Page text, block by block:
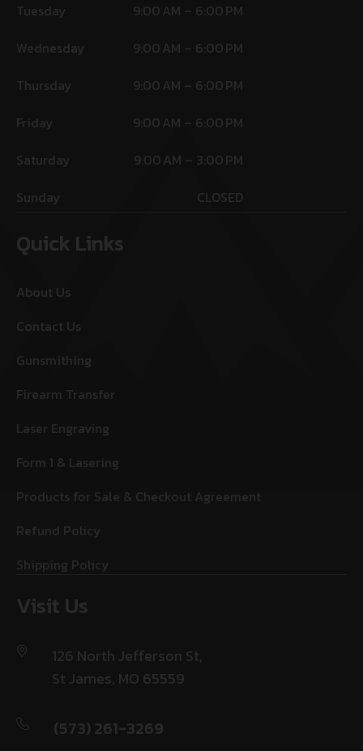
Tuesday
9:00 AM – 6:00 PM
Wednesday
9:00 AM – 6:00 PM
Thursday
9:00 AM – 6:00 PM
Friday
9:00 AM – 6:00 PM
Saturday
9:00 AM – 3:00 PM
Sunday
CLOSED
Quick Links
About Us
Contact Us
Gunsmithing
Firearm Transfer
Laser Engraving
Form 1 & Lasering
Products for Sale & Checkout Agreement
Refund Policy
Shipping Policy
Visit Us
126 North Jefferson St,
St James, MO 65559
(573) 261-3269